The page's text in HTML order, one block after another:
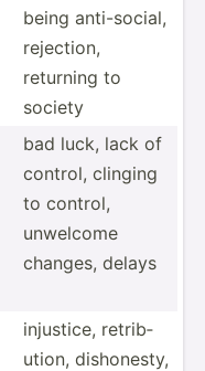
being anti-s­ocial,
rejection,
returning to
society
bad luck, lack of
control, clinging
to control,
unwelcome
changes, delays
injustice, retrib­
ution, dishon­esty,